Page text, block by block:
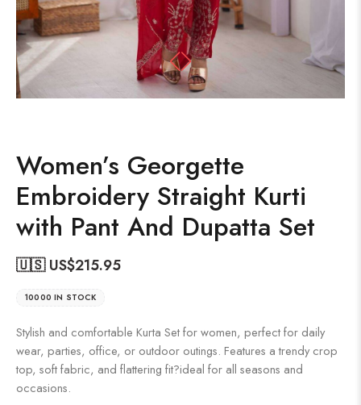
Women’s Georgette
Embroidery Straight Kurti
with Pant And Dupatta Set
🇺🇸 US$215.95
10000 IN STOCK
Stylish and comfortable Kurta Set for women, perfect for daily
wear, parties, office, or outdoor outings. Features a trendy crop
top, soft fabric, and flattering fit?ideal for all seasons and
occasions.